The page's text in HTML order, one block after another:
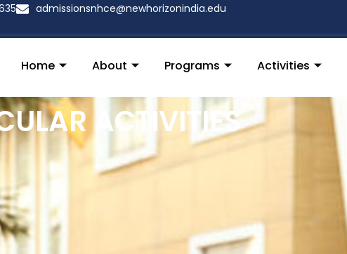
admissionsnhce@newhorizonindia.edu
Home About Programs Activities
ACTIVITIES